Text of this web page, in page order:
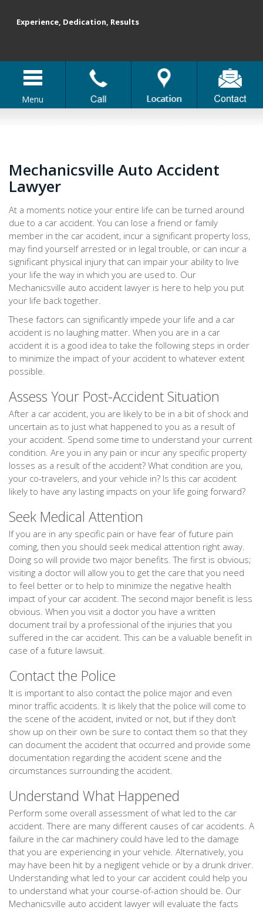
Menu
Experience, Dedication, Results
Mechanicsville Auto Accident
Lawyer
At a moments notice your entire life can be turned around
due to a car accident. You can lose a friend or family
member in the car accident, incur a significant property loss,
may find yourself arrested or in legal trouble, or can incur a
significant physical injury that can impair your ability to live
your life the way in which you are used to. Our
Mechanicsville auto accident lawyer is here to help you put
your life back together.
These factors can significantly impede your life and a car
accident is no laughing matter. When you are in a car
accident it is a good idea to take the following steps in order
to minimize the impact of your accident to whatever extent
possible.
Assess Your Post-Accident Situation
After a car accident, you are likely to be in a bit of shock and
uncertain as to just what happened to you as a result of
your accident. Spend some time to understand your current
condition. Are you in any pain or incur any specific property
losses as a result of the accident? What condition are you,
your co-travelers, and your vehicle in? Is this car accident
likely to have any lasting impacts on your life going forward?
Seek Medical Attention
If you are in any specific pain or have fear of future pain
coming, then you should seek medical attention right away.
Doing so will provide two major benefits. The first is obvious;
visiting a doctor will allow you to get the care that you need
to feel better or to help to minimize the negative health
impact of your car accident. The second major benefit is less
obvious. When you visit a doctor you have a written
document trail by a professional of the injuries that you
suffered in the car accident. This can be a valuable benefit in
case of a future lawsuit.
Contact the Police
It is important to also contact the police major and even
minor traffic accidents. It is likely that the police will come to
the scene of the accident, invited or not, but if they don’t
show up on their own be sure to contact them so that they
can document the accident that occurred and provide some
documentation regarding the accident scene and the
circumstances surrounding the accident.
Understand What Happened
Perform some overall assessment of what led to the car
accident. There are many different causes of car accidents. A
failure in the car machinery could have led to the damage
that you are experiencing in your vehicle. Alternatively, you
may have been hit by a negligent vehicle or by a drunk driver.
Understanding what led to your car accident could help you
to understand what your course-of-action should be. Our
Mechanicsville auto accident lawyer will evaluate the facts